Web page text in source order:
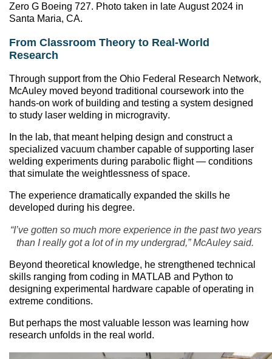
Zero G Boeing 727. Photo taken in late August 2024 in
Santa Maria, CA.
From Classroom Theory to Real-World
Research
Through support from the Ohio Federal Research Network,
McAuley moved beyond traditional coursework into the
hands-on work of building and testing a system designed
to study laser welding in microgravity.
In the lab, that meant helping design and construct a
specialized vacuum chamber capable of supporting laser
welding experiments during parabolic flight — conditions
that simulate the weightlessness of space.
The experience dramatically expanded the skills he
developed during his degree.
“I’ve gotten so much more experience in the past two years
than I really got a lot of in my undergrad,” McAuley said.
Beyond theoretical knowledge, he strengthened technical
skills ranging from coding in MATLAB and Python to
designing experimental hardware capable of operating in
extreme conditions.
But perhaps the most valuable lesson was learning how
research unfolds in the real world.